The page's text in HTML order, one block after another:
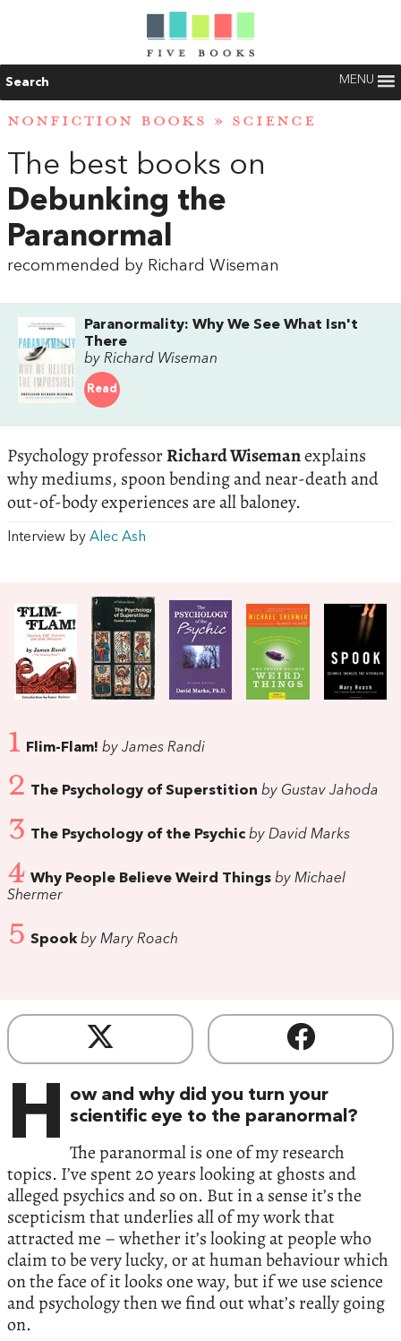
Search MENU
NONFICTION BOOKS » SCIENCE
The best books on
Debunking the
Paranormal
recommended by Richard Wiseman
Paranormality: Why We See What Isn't
There
by Richard Wiseman
Read
Psychology professorRichard Wisemanexplains
why mediums, spoon bending and near-death and
out-of-body experiences are all baloney.
Interview by Alec Ash
1 Flim-Flam! by James Randi
2 The Psychology of Superstition by Gustav Jahoda
3 The Psychology of the Psychic by David Marks
4 Why People Believe Weird Things by Michael
Shermer
5 Spookby Mary Roach
H ow and why did you turn your
scientific eye to the paranormal?
The paranormal is one of my research
topics. I’ve spent 20 years looking at ghosts and
alleged psychics and so on. But in a sense it’s the
scepticism that underlies all of my work that
attracted me – whether it’s looking at people who
claim to be very lucky, or at human behaviour which
on the face of it looks one way, but if we use science
and psychology then we find out what’s really going
on.